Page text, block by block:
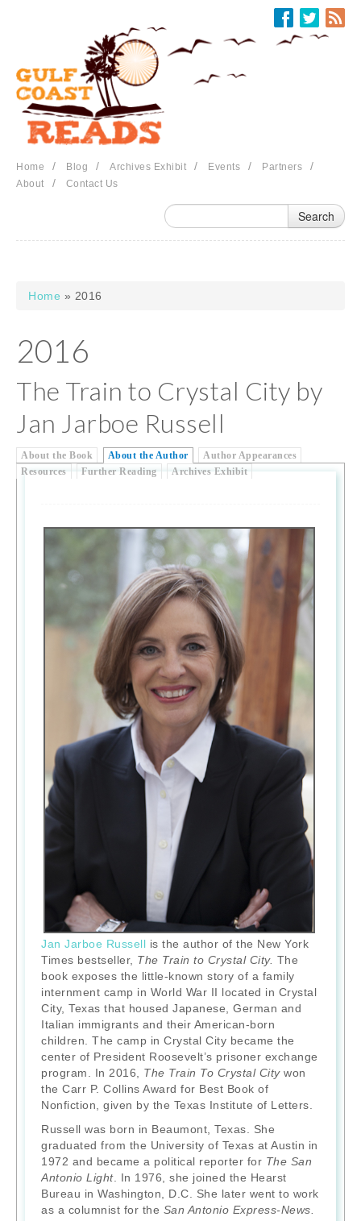
Home / Blog / Archives Exhibit / Events / Partners /
About / Contact Us
You are here
Home » 2016
2016
The Train to Crystal City by
Jan Jarboe Russell
About the Book About the Author
Author Appearances
Resources
Further Reading Archives Exhibit
Jan Jarboe Russell is the author of the New York
Times bestseller, The Train to Crystal City. The
book exposes the little-known story of a family
internment camp in World War II located in Crystal
City, Texas that housed Japanese, German and
Italian immigrants and their American-born
children. The camp in Crystal City became the
center of President Roosevelt’s prisoner exchange
program. In 2016, The Train To Crystal Citywon
the Carr P. Collins Award for Best Book of
Nonfiction, given by the Texas Institute of Letters.
Russell was born in Beaumont, Texas. She
graduated from the University of Texas at Austin in
1972 and became a political reporter for The San
Antonio Light. In 1976, she joined the Hearst
Bureau in Washington, D.C. She later went to work
as a columnist for the San Antonio Express-News.